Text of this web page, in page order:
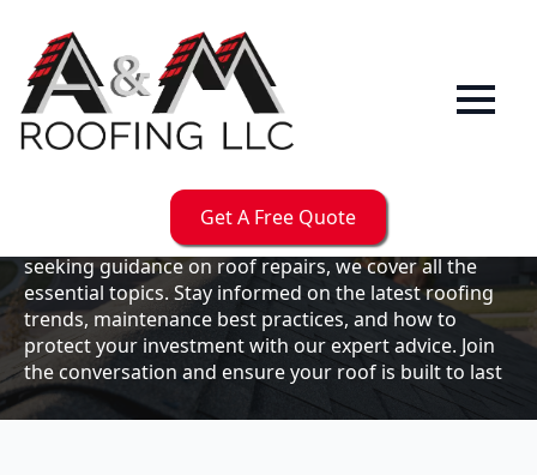
Get A Free Quote
OurBlog
resource for expert roofing insights, tips, and
updates. Whether you're a business owner looking to
maintain your commercial property or a homeowner
seeking guidance on roof repairs, we cover all the
essential topics. Stay informed on the latest roofing
trends, maintenance best practices, and how to
protect your investment with our expert advice. Join
the conversation and ensure your roof is built to last